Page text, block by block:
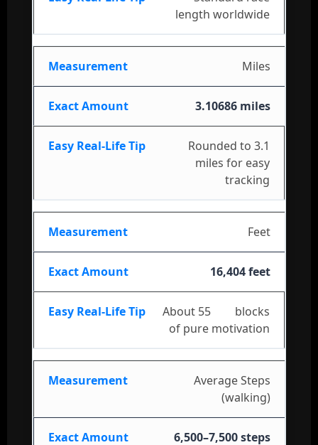
length worldwide
Miles
3.10686 miles
Rounded to 3.1
miles for easy
tracking
Feet
16,404 feet
About 55
blocks
of pure motivation
Average Steps
(walking)
6,500–7,500 steps